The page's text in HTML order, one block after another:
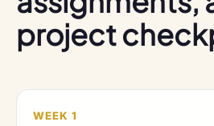
project
WEEK 1